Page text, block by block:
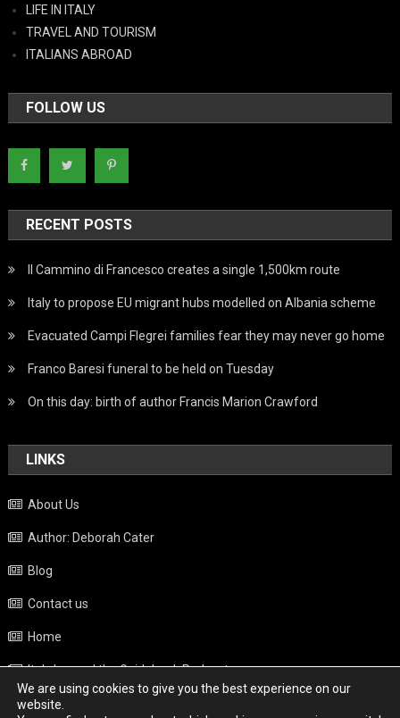
LIFE IN ITALY
TRAVEL AND TOURISM
ITALIANS ABROAD
FOLLOW US
RECENT POSTS
Il Cammino di Francesco creates a single 1,500km route
Italy to propose EU migrant hubs modelled on Albania scheme
Evacuated Campi Flegrei families fear they may never go home
Franco Baresi funeral to be held on Tuesday
On this day: birth of author Francis Marion Crawford
LINKS
About Us
Author: Deborah Cater
Blog
Contact us
Home
Italy beyond the Guidebook Podcast
Privacy Policy
We are using cookies to give you the best experience on our
website.